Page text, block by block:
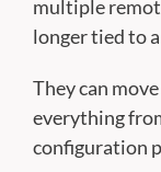
multiple
longer tied to
They can
everything
configuration